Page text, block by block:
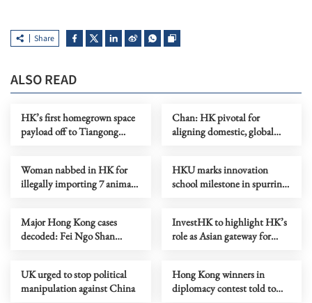
Share
ALSO READ
HK’s first homegrown space
payload off to Tiangong
Chan: HK pivotal for
aligning domestic, global
Woman nabbed in HK for
illegally importing 7 animals
HKU marks innovation
school milestone in spurring
Major Hong Kong cases
decoded: Fei Ngo Shan
InvestHK to highlight HK’s
role as Asian gateway for
UK urged to stop political
manipulation against China
Hong Kong winners in
diplomacy contest told to